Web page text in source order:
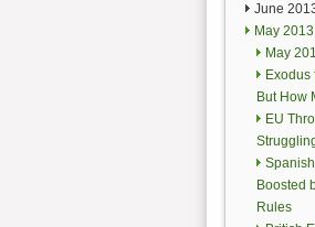
June
May
May
Exodus
But How
EU
Boosted
Rules